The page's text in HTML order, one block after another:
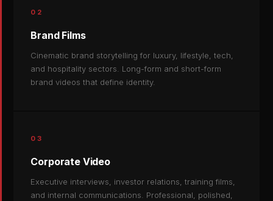
02
Brand Films
Cinematic brand storytelling for luxury, lifestyle, tech,
and hospitality sectors. Long-form and short-form
brand videos that define identity.
03
Corporate Video
Executive interviews, investor relations, training films,
and internal communications. Professional, polished,